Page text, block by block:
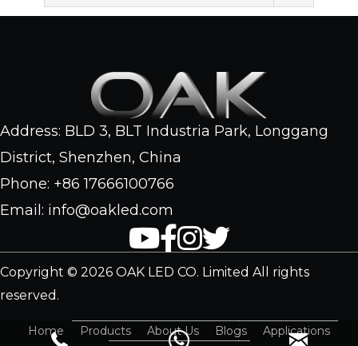
Address: BLD 3, BLT Industria Park, Longgang
District, Shenzhen, China
Phone: +86 17666100766
Email: info@oakled.com
Copyright © 2026 OAK LED CO. Limited All rights
reserved.
Home Products About Us Blogs
Applications